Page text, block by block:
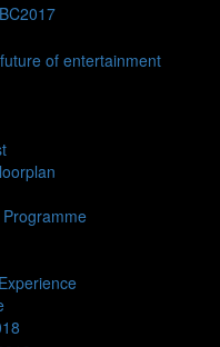
of entertainment